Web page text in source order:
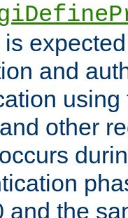
and
using
other
and the